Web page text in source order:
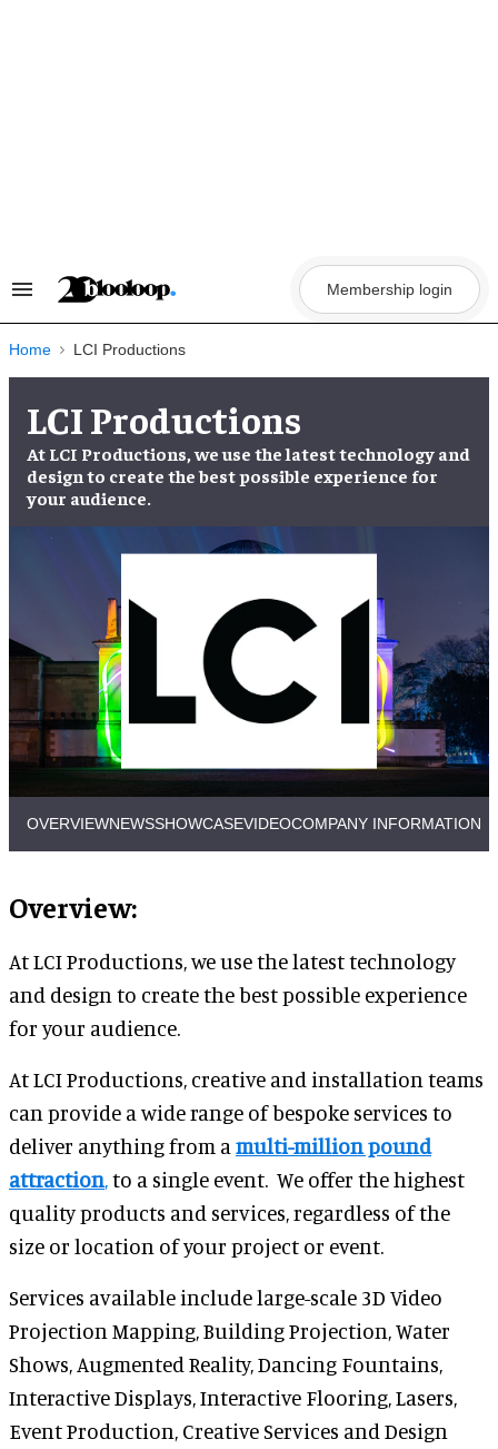
Search
Navigation
Membership login
Home LCI Productions
LCI Productions
At LCI Productions, we use the latest technology and
design to create the best possible experience for
your audience.
OVERVIEWNEWSSHOWCASEVIDEOCOMPANY INFORMATION
Overview:
At LCI Productions, we use the latest technology
and design to create the best possible experience
for your audience.
At LCI Productions, creative and installation teams
can provide a wide range of bespoke services to
deliver anything from a multi-million pound
attraction,to a single event. We offer the highest
quality products and services, regardless of the
size or location of your project or event.
Services available include large-scale 3D Video
Projection Mapping, Building Projection, Water
Shows, Augmented Reality, Dancing Fountains,
Interactive Displays, Interactive Flooring, Lasers,
Event Production, Creative Services and Design